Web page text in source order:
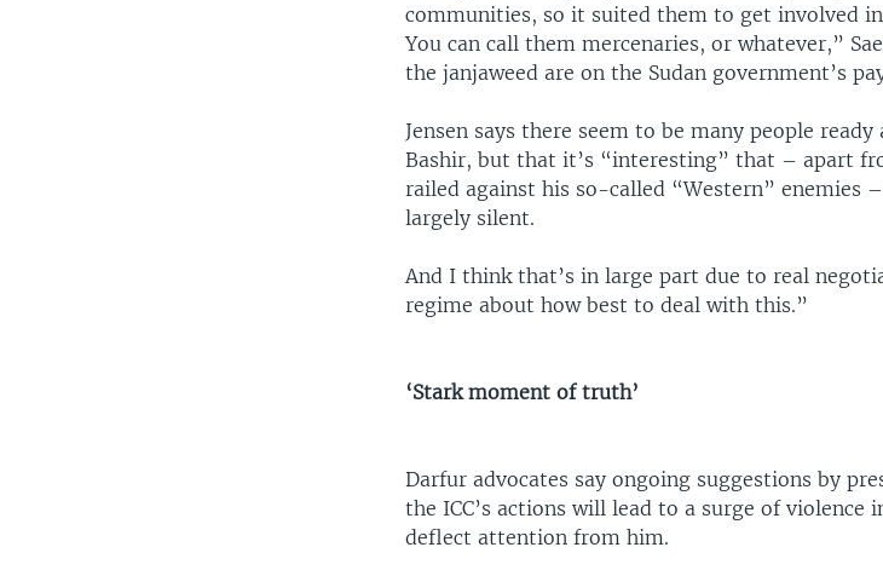
communities, so it suited them to get involved
You can call them mercenaries, or whatever,”
the janjaweed are on the Sudan government’s
Jensen says there seem to be many people
Bashir, but that it’s “interesting” that – apart
railed against his so-called “Western” enemies
largely silent.
And I think that’s in large part due to real
regime about how best to deal with this.”
‘Stark moment of truth’
Darfur advocates say ongoing suggestions by
the ICC’s actions will lead to a surge of
deflect attention from him.